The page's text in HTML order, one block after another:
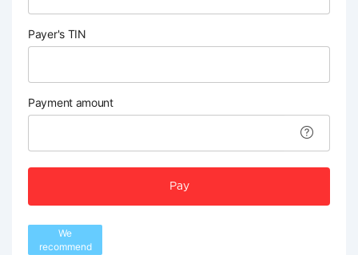
Payer's TIN
Payment amount
Pay
We
recommend